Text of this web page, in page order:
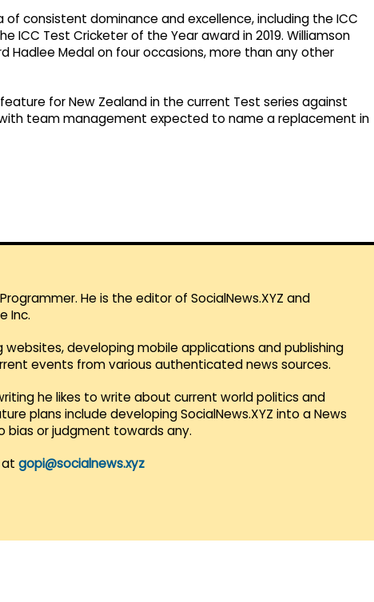
consistent dominance and excellence, including the ICC
ICC Test Cricketer of the Year award in 2019. Williamson
Hadlee Medal on four occasions, more than any other
for New Zealand in the current Test series against
with team management expected to name a replacement in
He is the editor of SocialNews.XYZ and
Inc.
websites, developing mobile applications and publishing
events from various authenticated news sources.
he likes to write about current world politics and
plans include developing SocialNews.XYZ into a News
bias or judgment towards any.
at gopi@socialnews.xyz